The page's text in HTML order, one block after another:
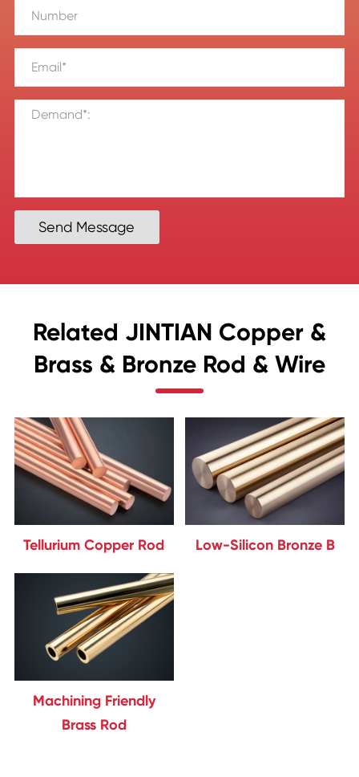
Send Message
Related JINTIAN Copper &
Brass & Bronze Rod & Wire
Tellurium Copper Rod Low-Silicon Bronze B
Machining Friendly
Brass Rod